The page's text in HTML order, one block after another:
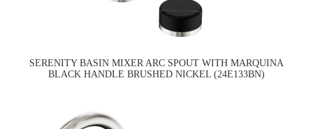
SERENITY BASIN MIXER ARC SPOUT WITH MARQUINA
BLACK HANDLE BRUSHED NICKEL (24E133BN)